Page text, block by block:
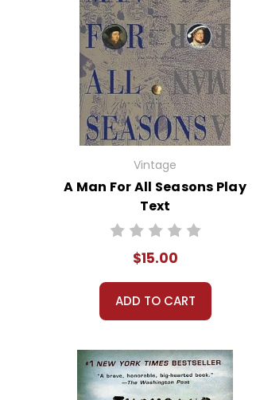
Vintage
A Man For All Seasons Play
Text
$15.00
ADD TO CART